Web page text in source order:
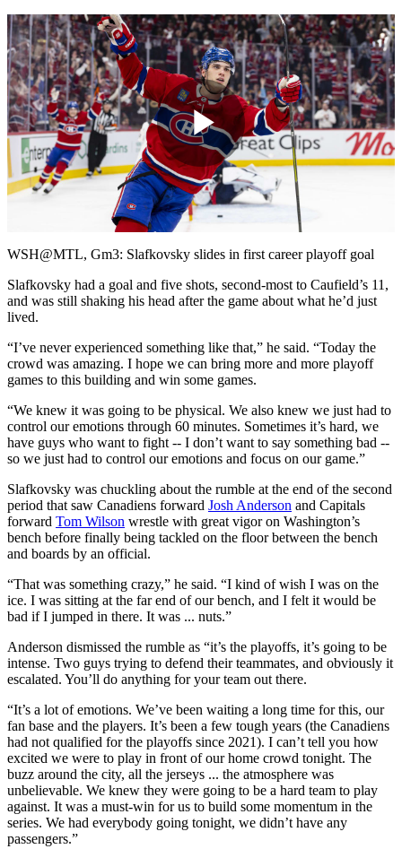
Play
Video
WSH@MTL, Gm3: Slafkovsky slides in first career playoff goal
Slafkovsky had a goal and five shots, second-most to Caufield’s 11,
and was still shaking his head after the game about what he’d just
lived.
“I’ve never experienced something like that,” he said. “Today the
crowd was amazing. I hope we can bring more and more playoff
games to this building and win some games.
“We knew it was going to be physical. We also knew we just had to
control our emotions through 60 minutes. Sometimes it’s hard, we
have guys who want to fight -- I don’t want to say something bad --
so we just had to control our emotions and focus on our game.”
Slafkovsky was chuckling about the rumble at the end of the second
period that saw Canadiens forward Josh Anderson and Capitals
forward Tom Wilson wrestle with great vigor on Washington’s
bench before finally being tackled on the floor between the bench
and boards by an official.
“That was something crazy,” he said. “I kind of wish I was on the
ice. I was sitting at the far end of our bench, and I felt it would be
bad if I jumped in there. It was ... nuts.”
Anderson dismissed the rumble as “it’s the playoffs, it’s going to be
intense. Two guys trying to defend their teammates, and obviously it
escalated. You’ll do anything for your team out there.
“It’s a lot of emotions. We’ve been waiting a long time for this, our
fan base and the players. It’s been a few tough years (the Canadiens
had not qualified for the playoffs since 2021). I can’t tell you how
excited we were to play in front of our home crowd tonight. The
buzz around the city, all the jerseys ... the atmosphere was
unbelievable. We knew they were going to be a hard team to play
against. It was a must-win for us to build some momentum in the
series. We had everybody going tonight, we didn’t have any
passengers.”